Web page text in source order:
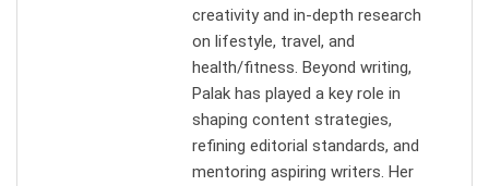
creativity and in-depth research
on lifestyle, travel, and
health/fitness. Beyond writing,
Palak has played a key role in
shaping content strategies,
refining editorial standards, and
mentoring aspiring writers. Her